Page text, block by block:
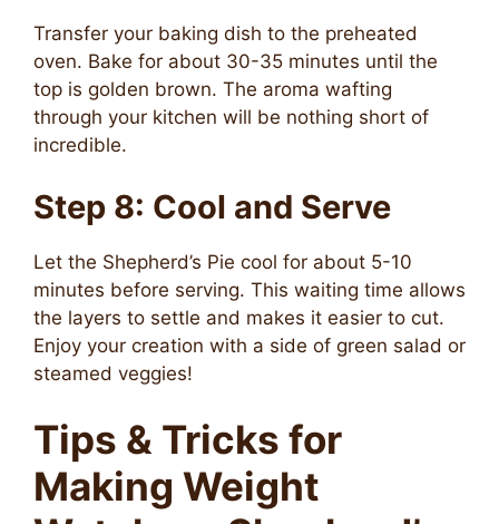
Transfer your baking dish to the preheated
oven. Bake for about 30-35 minutes until the
top is golden brown. The aroma wafting
through your kitchen will be nothing short of
incredible.
Step 8: Cool and Serve
Let the Shepherd’s Pie cool for about 5-10
minutes before serving. This waiting time allows
the layers to settle and makes it easier to cut.
Enjoy your creation with a side of green salad or
steamed veggies!
Tips & Tricks for
Making Weight